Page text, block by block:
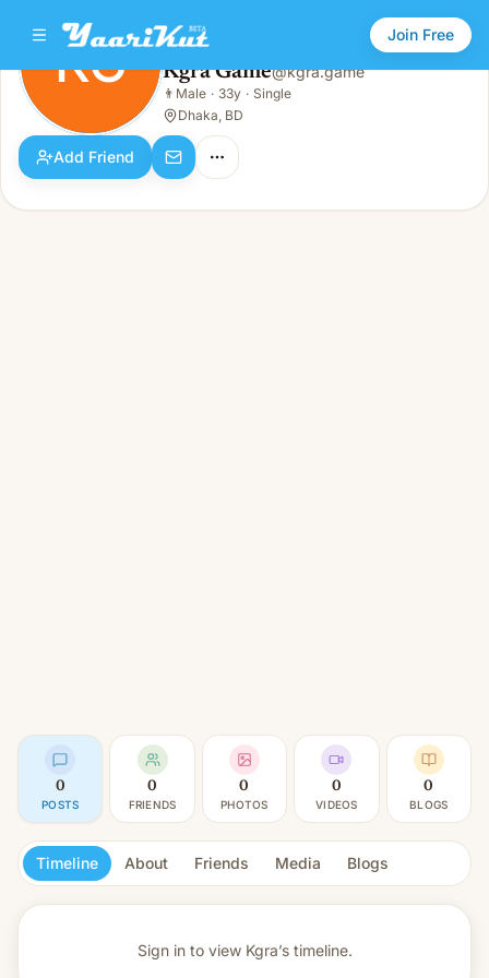
Join Free
KG
Male · 33y · Single
KG Kgra Game@kgra.game
👨 Male · 33y · Single
Dhaka, BD
Add Friend
0
POSTS
0
FRIENDS
0
PHOTOS
0
VIDEOS
0
BLOGS
Timeline About Friends Media Blogs
Sign in to view Kgra’s timeline.